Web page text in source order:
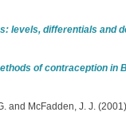
levels, differentials and
of contraception in
and McFadden, J. J. (2001)